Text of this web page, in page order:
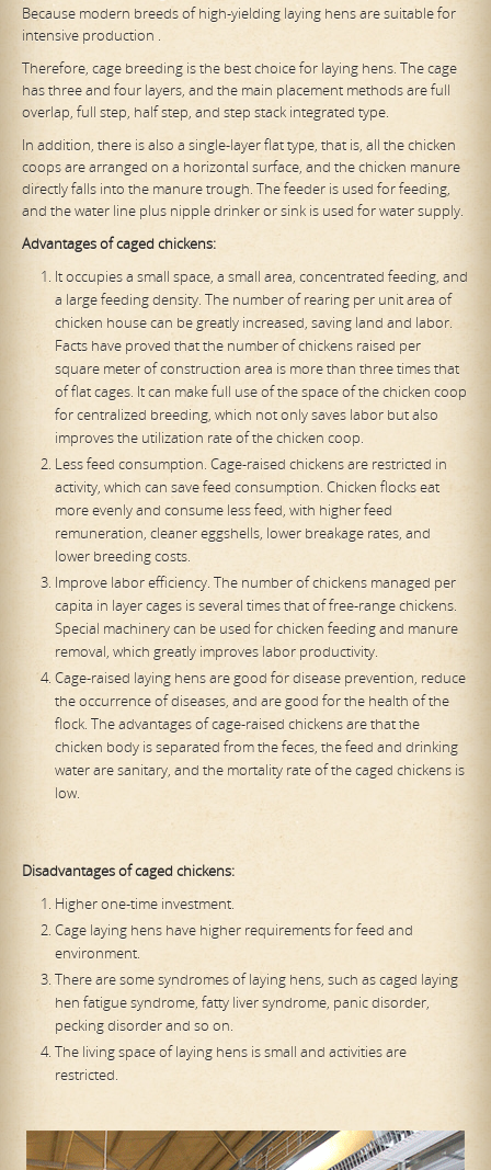
Because modern breeds of high-yielding laying hens are suitable for
intensive production .
Therefore, cage breeding is the best choice for laying hens. The cage
has three and four layers, and the main placement methods are full
overlap, full step, half step, and step stack integrated type.
In addition, there is also a single-layer flat type, that is, all the chicken
coops are arranged on a horizontal surface, and the chicken manure
directly falls into the manure trough. The feeder is used for feeding,
and the water line plus nipple drinker or sink is used for water supply.
Advantages of caged chickens:
It occupies a small space, a small area, concentrated feeding, and
a large feeding density. The number of rearing per unit area of ​​
chicken house can be greatly increased, saving land and labor.
Facts have proved that the number of chickens raised per
square meter of construction area is more than three times that
of flat cages. It can make full use of the space of the chicken coop
for centralized breeding, which not only saves labor but also
improves the utilization rate of the chicken coop.
Less feed consumption. Cage-raised chickens are restricted in
activity, which can save feed consumption. Chicken flocks eat
more evenly and consume less feed, with higher feed
remuneration, cleaner eggshells, lower breakage rates, and
lower breeding costs.
Improve labor efficiency. The number of chickens managed per
capita in layer cages is several times that of free-range chickens.
Special machinery can be used for chicken feeding and manure
removal, which greatly improves labor productivity.
Cage-raised laying hens are good for disease prevention, reduce
the occurrence of diseases, and are good for the health of the
flock. The advantages of cage-raised chickens are that the
chicken body is separated from the feces, the feed and drinking
water are sanitary, and the mortality rate of the caged chickens is
low.
Disadvantages of caged chickens:
Higher one-time investment.
Cage laying hens have higher requirements for feed and
environment.
There are some syndromes of laying hens, such as caged laying
hen fatigue syndrome, fatty liver syndrome, panic disorder,
pecking disorder and so on.
The living space of laying hens is small and activities are
restricted.